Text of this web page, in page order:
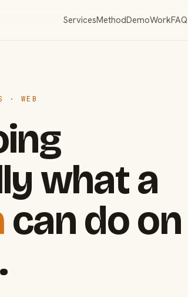
ServicesMethodDemoWorkFAQ
· WEB
what a
can do on